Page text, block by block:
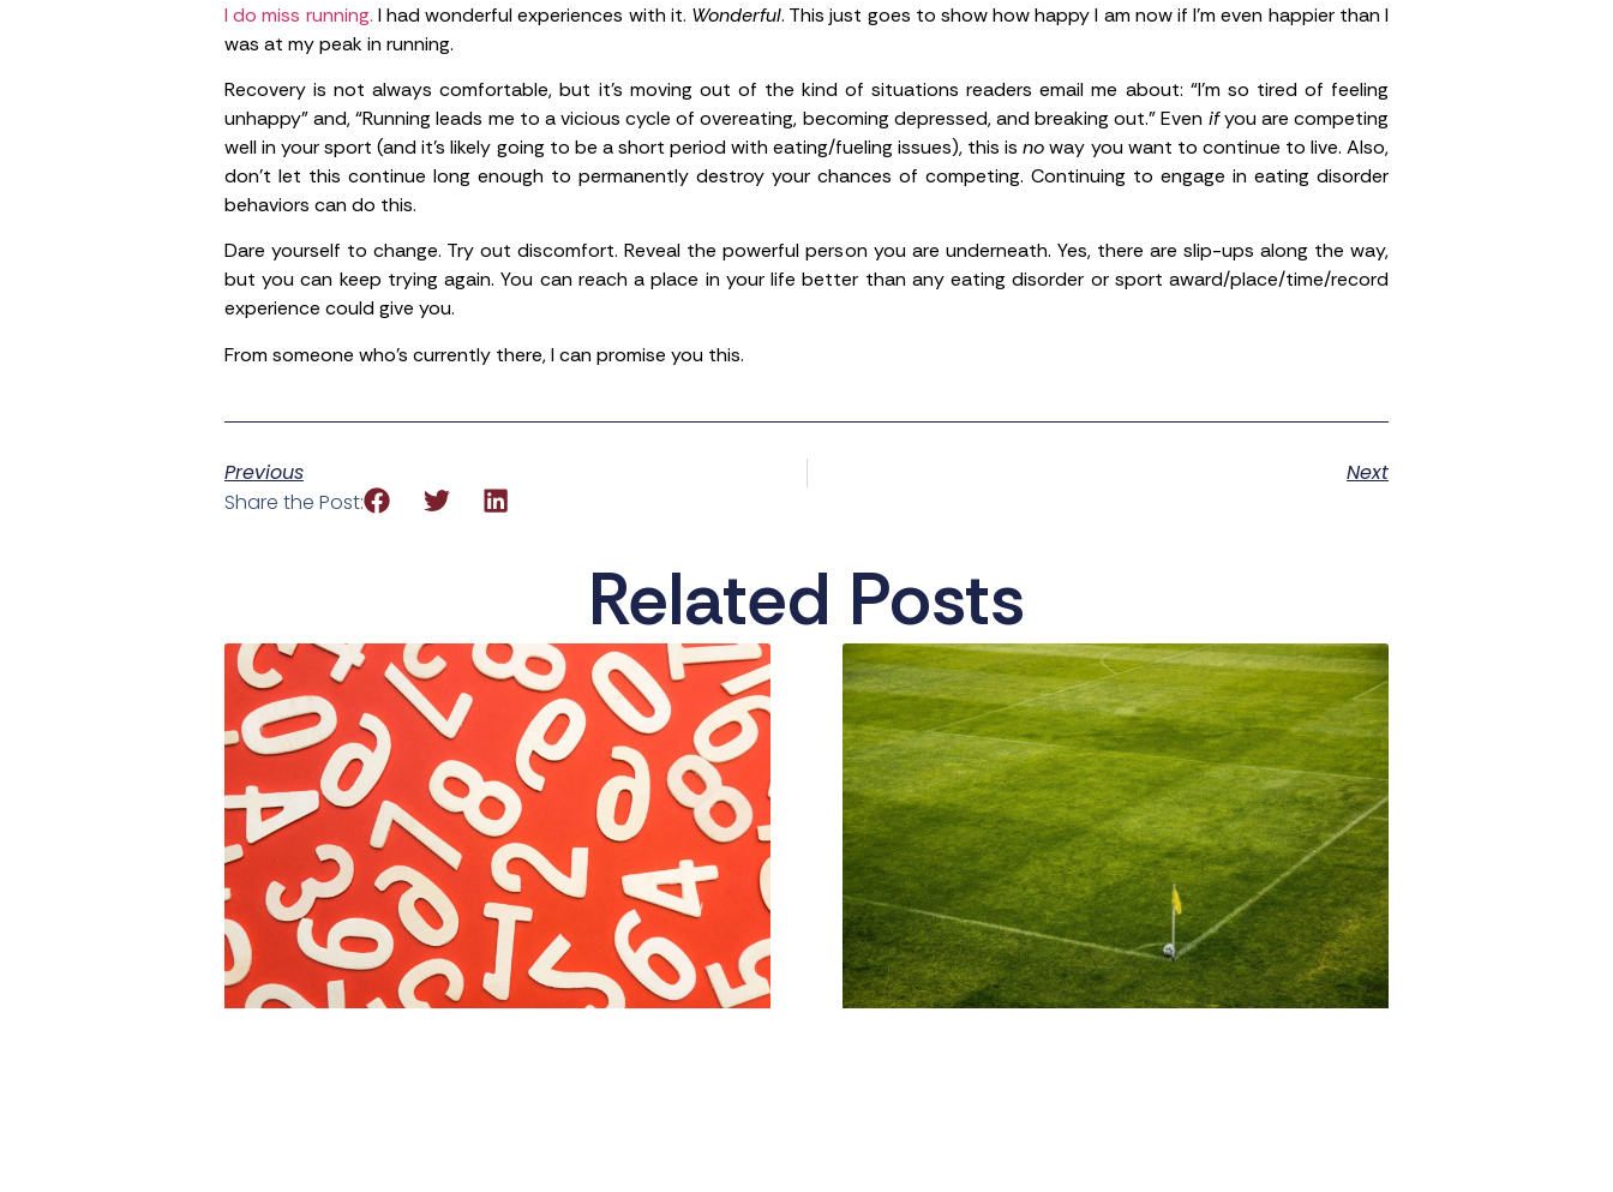
I do miss running. I had wonderful experiences with it. Wonderful. This just goes to show how happy I am now if I’m even happier than I
was at my peak in running.
Recovery is not always comfortable, but it’s moving out of the kind of situations readers email me about: “I’m so tired of feeling
unhappy” and, “Running leads me to a vicious cycle of overeating, becoming depressed, and breaking out.” Even ifyou are competing
well in your sport (and it’s likely going to be a short period with eating/fueling issues), this isnoway you want to continue to live. Also,
don’t let this continue long enough to permanently destroy your chances of competing. Continuing to engage in eating disorder
behaviors can do this.
Dare yourself to change. Try out discomfort. Reveal the powerful person you are underneath. Yes, there are slip-ups along the way,
but you can keep trying again. You can reach a place in your life better than any eating disorder or sport award/place/time/record
experience could give you.
From someone who’s currently there, I can promise you this.
Previous
Next
Share the Post:
Related Posts